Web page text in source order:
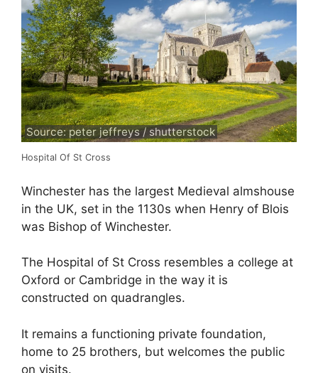
Source: peter jeffreys / shutterstock
Hospital Of St Cross
Winchester has the largest Medieval almshouse
in the UK, set in the 1130s when Henry of Blois
was Bishop of Winchester.
The Hospital of St Cross resembles a college at
Oxford or Cambridge in the way it is
constructed on quadrangles.
It remains a functioning private foundation,
home to 25 brothers, but welcomes the public
on visits.